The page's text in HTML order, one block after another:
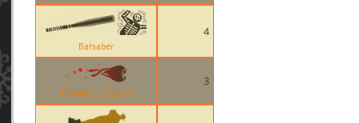
Batsaber
4
MONOCULUS Stuns
3